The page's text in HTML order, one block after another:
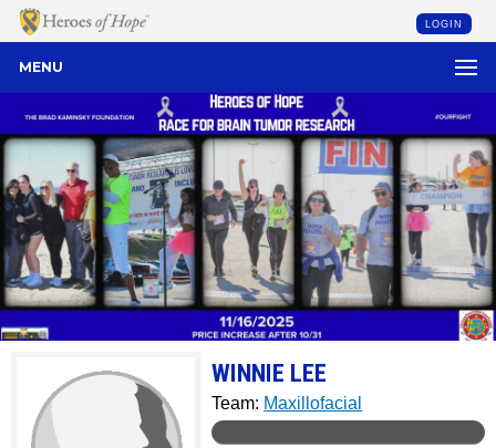
LOGIN
MENU
WINNIE LEE
Team: Maxillofacial